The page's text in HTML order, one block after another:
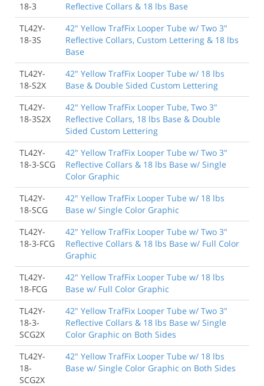
18-3
Reflective Collars & 18 lbs Base
TL42Y-
18-3S
42" Yellow TrafFix Looper Tube w/ Two 3"
Reflective Collars, Custom Lettering & 18 lbs
Base
TL42Y-
18-S2X
42" Yellow TrafFix Looper Tube w/ 18 lbs
Base & Double Sided Custom Lettering
TL42Y-
18-3S2X
42" Yellow TrafFix Looper Tube, Two 3"
Reflective Collars, 18 lbs Base & Double
Sided Custom Lettering
TL42Y-
18-3-SCG
42" Yellow TrafFix Looper Tube w/ Two 3"
Reflective Collars & 18 lbs Base w/ Single
Color Graphic
TL42Y-
18-SCG
42" Yellow TrafFix Looper Tube w/ 18 lbs
Base w/ Single Color Graphic
TL42Y-
18-3-FCG
42" Yellow TrafFix Looper Tube w/ Two 3"
Reflective Collars & 18 lbs Base w/ Full Color
Graphic
TL42Y-
18-FCG
42" Yellow TrafFix Looper Tube w/ 18 lbs
Base w/ Full Color Graphic
TL42Y-
18-3-
SCG2X
42" Yellow TrafFix Looper Tube w/ Two 3"
Reflective Collars & 18 lbs Base w/ Single
Color Graphic on Both Sides
TL42Y-
18-
SCG2X
42" Yellow TrafFix Looper Tube w/ 18 lbs
Base w/ Single Color Graphic on Both Sides